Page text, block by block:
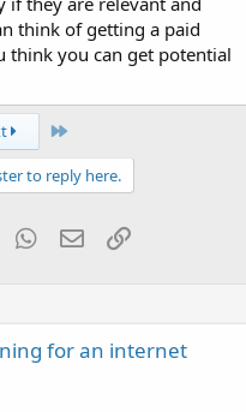
think of getting a paid
think you can get potential
Last
to reply here.
TumblrWhatsApp
EmailLink
for an internet